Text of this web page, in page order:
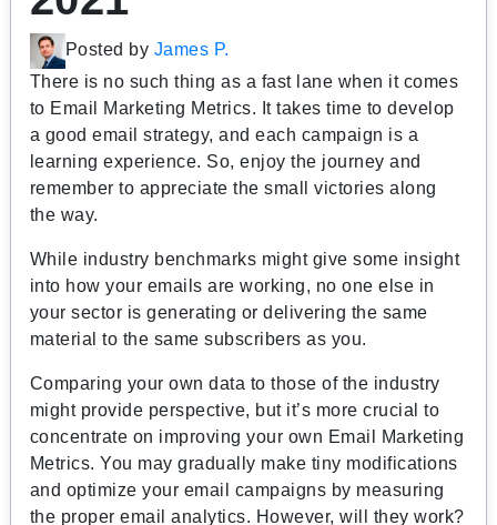
Posted by James P.
There is no such thing as a fast lane when it comes
to Email Marketing Metrics. It takes time to develop
a good email strategy, and each campaign is a
learning experience. So, enjoy the journey and
remember to appreciate the small victories along
the way.
While industry benchmarks might give some insight
into how your emails are working, no one else in
your sector is generating or delivering the same
material to the same subscribers as you.
Comparing your own data to those of the industry
might provide perspective, but it’s more crucial to
concentrate on improving your own Email Marketing
Metrics. You may gradually make tiny modifications
and optimize your email campaigns by measuring
the proper email analytics. However, will they work?